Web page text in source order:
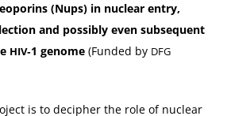
(Nups) in nuclear entry,
and pos­si­bly even sub­se­quent
HIV‑1 genome (Fund­ed by DFG
is to deci­pher the role of nuclear